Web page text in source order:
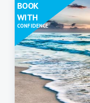
BOOK
WITH
CONFIDENCE